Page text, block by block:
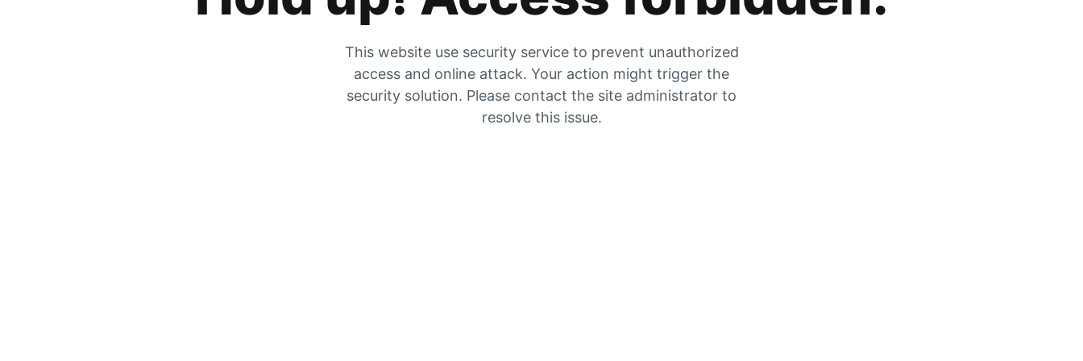
This website use security service to prevent unauthorized
access and online attack. Your action might trigger the
security solution. Please contact the site administrator to
resolve this issue.